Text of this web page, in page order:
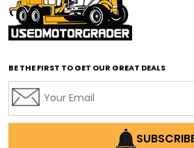
affordable road grading equipment
affordable used graders
affordable used motor graders
AI earthmoving technology
BE THE FIRST TO GET OUR GREAT DEALS